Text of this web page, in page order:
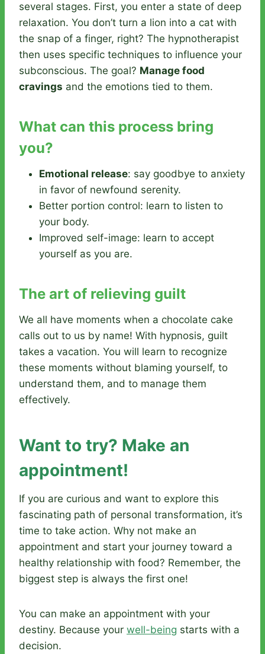
several stages. First, you enter a state of deep
relaxation. You don’t turn a lion into a cat with
the snap of a finger, right? The hypnotherapist
then uses specific techniques to influence your
subconscious. The goal? Manage food
cravings and the emotions tied to them.
What can this process bring
you?
Emotional release: say goodbye to anxiety
in favor of newfound serenity.
Better portion control: learn to listen to
your body.
Improved self-image: learn to accept
yourself as you are.
The art of relieving guilt
We all have moments when a chocolate cake
calls out to us by name! With hypnosis, guilt
takes a vacation. You will learn to recognize
these moments without blaming yourself, to
understand them, and to manage them
effectively.
Want to try? Make an
appointment!
If you are curious and want to explore this
fascinating path of personal transformation, it’s
time to take action. Why not make an
appointment and start your journey toward a
healthy relationship with food? Remember, the
biggest step is always the first one!
You can make an appointment with your
destiny. Because your well-being starts with a
decision.